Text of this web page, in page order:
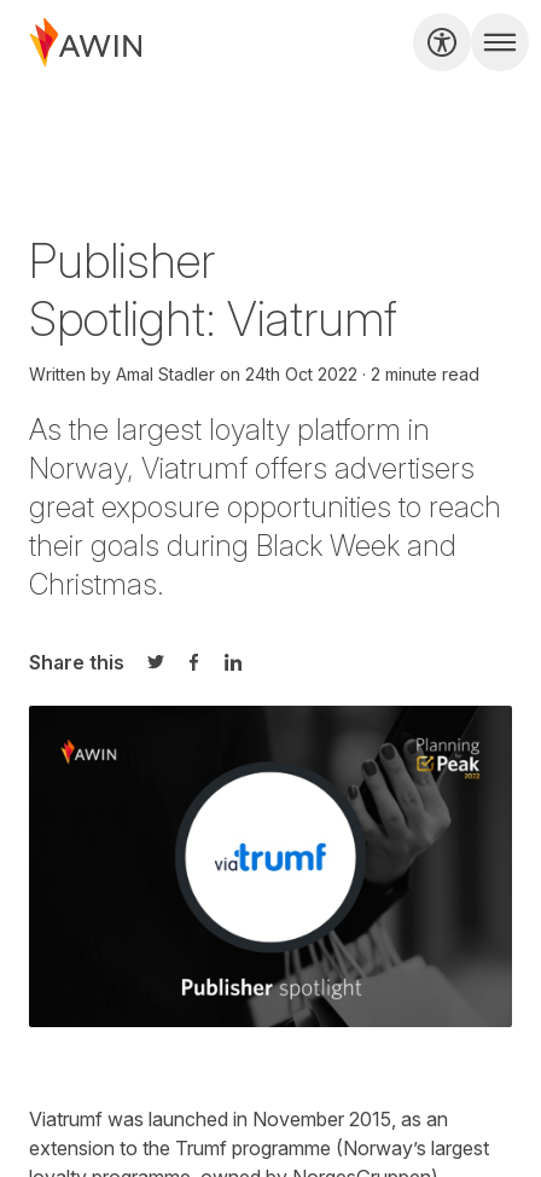
Publisher
Spotlight: Viatrumf
Written by Amal Stadler on 24th Oct 2022 2 minute read
As the largest loyalty platform in
Norway, Viatrumf offers advertisers
great exposure opportunities to reach
their goals during Black Week and
Christmas.
Share this
Share on Twitter
Share on Facebook
Share on LinkedIn
Viatrumf was launched in November 2015, as an
extension to the Trumf programme (Norway’s largest